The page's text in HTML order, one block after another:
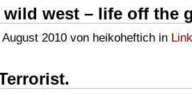
wild west – life off the
2010 von heikoheftich in Link